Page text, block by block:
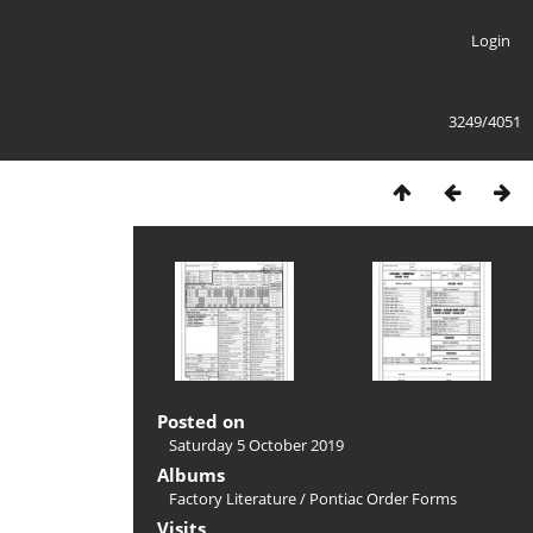
Login
3249/4051
Posted on
Saturday 5 October 2019
Albums
Factory Literature/ Pontiac Order Forms
Visits